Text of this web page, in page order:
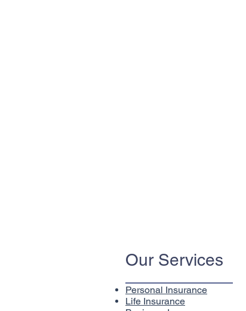
Our Services
Personal Insurance
Life Insurance